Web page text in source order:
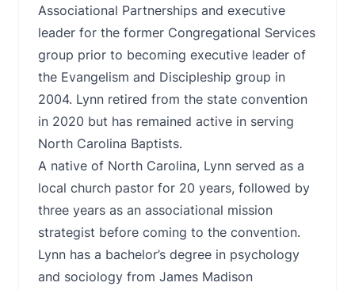
Associational Partnerships and executive
leader for the former Congregational Services
group prior to becoming executive leader of
the Evangelism and Discipleship group in
2004. Lynn retired from the state convention
in 2020 but has remained active in serving
North Carolina Baptists.
A native of North Carolina, Lynn served as a
local church pastor for 20 years, followed by
three years as an associational mission
strategist before coming to the convention.
Lynn has a bachelor’s degree in psychology
and sociology from James Madison